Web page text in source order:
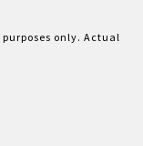
only. Actual